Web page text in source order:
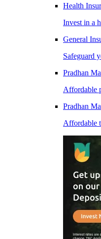
Health
Invest in a
General
Safeguard
Pradhan
Affordable
Pradhan
Affordable